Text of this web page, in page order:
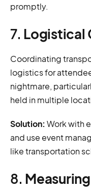
promptly.
7. Logistical
Coordinating
logistics for
nightmare,
held in multiple
Solution: Work with
and use event
like transportation
8.